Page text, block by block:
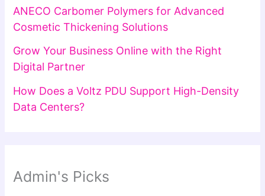
ANECO Carbomer Polymers for Advanced
Cosmetic Thickening Solutions
Grow Your Business Online with the Right
Digital Partner
How Does a Voltz PDU Support High-Density
Data Centers?
Admin's Picks